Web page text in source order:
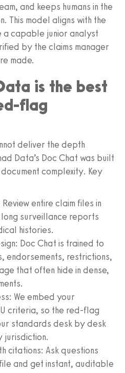
and keeps humans in the
This model aligns with the
a capable junior analyst
by the claims manager
made.
is the best
flag
deliver the depth
Data’s Doc Chat was built
complexity. Key
entire claim files in
long surveillance reports
histories.
Doc Chat is trained to
endorsements, restrictions,
that often hide in dense,
We embed your
criteria, so the red-flag
standards desk by desk
jurisdiction.
citations: Ask questions
and get instant, auditable